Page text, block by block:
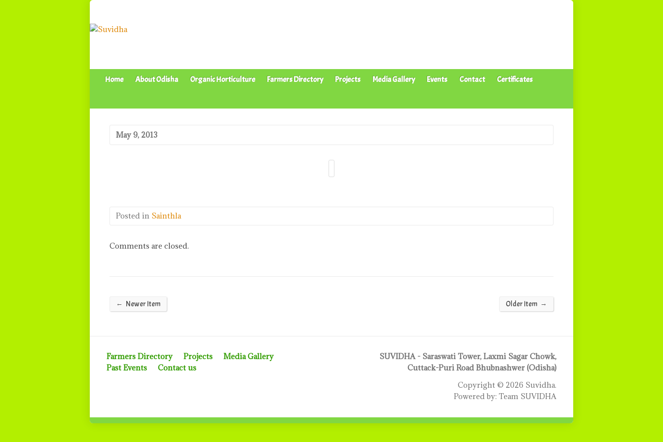
Home About Odisha Organic Horticulture Farmers Directory Projects Media Gallery Events Contact Certificates
May 9, 2013
Posted in Sainthla
Comments are closed.
← Newer Item Older Item →
Farmers Directory Projects
Media Gallery
Past Events
Contact us
SUVIDHA - Saraswati Tower, Laxmi Sagar Chowk,
Cuttack-Puri Road Bhubnashwer (Odisha)
Copyright © 2026 Suvidha.
Powered by: Team SUVIDHA